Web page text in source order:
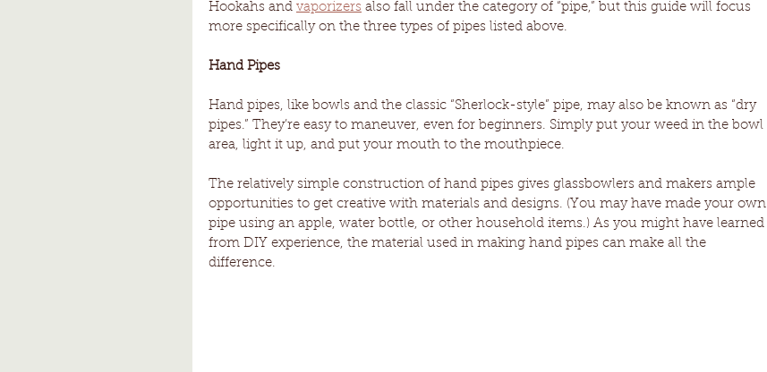
Hookahs and vaporizers also fall under the category of “pipe,” but this guide will focus
more specifically on the three types of pipes listed above.
Hand Pipes
Hand pipes, like bowls and the classic “Sherlock-style” pipe, may also be known as “dry
pipes.” They’re easy to maneuver, even for beginners. Simply put your weed in the bowl
area, light it up, and put your mouth to the mouthpiece.
The relatively simple construction of hand pipes gives glassbowlers and makers ample
opportunities to get creative with materials and designs. (You may have made your own
pipe using an apple, water bottle, or other household items.) As you might have learned
from DIY experience, the material used in making hand pipes can make all the
difference.